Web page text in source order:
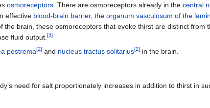
osmoreceptors . There are osmoreceptors already in the central
effective blood-brain barrier, the organum vasculosum of the
the brain, these osmoreceptors that evoke thirst are distinct from
fluid output. [3]
postrema[2] and nucleus tractus solitarius[2] in the brain.
need for salt proportionately increases in addition to thirst in